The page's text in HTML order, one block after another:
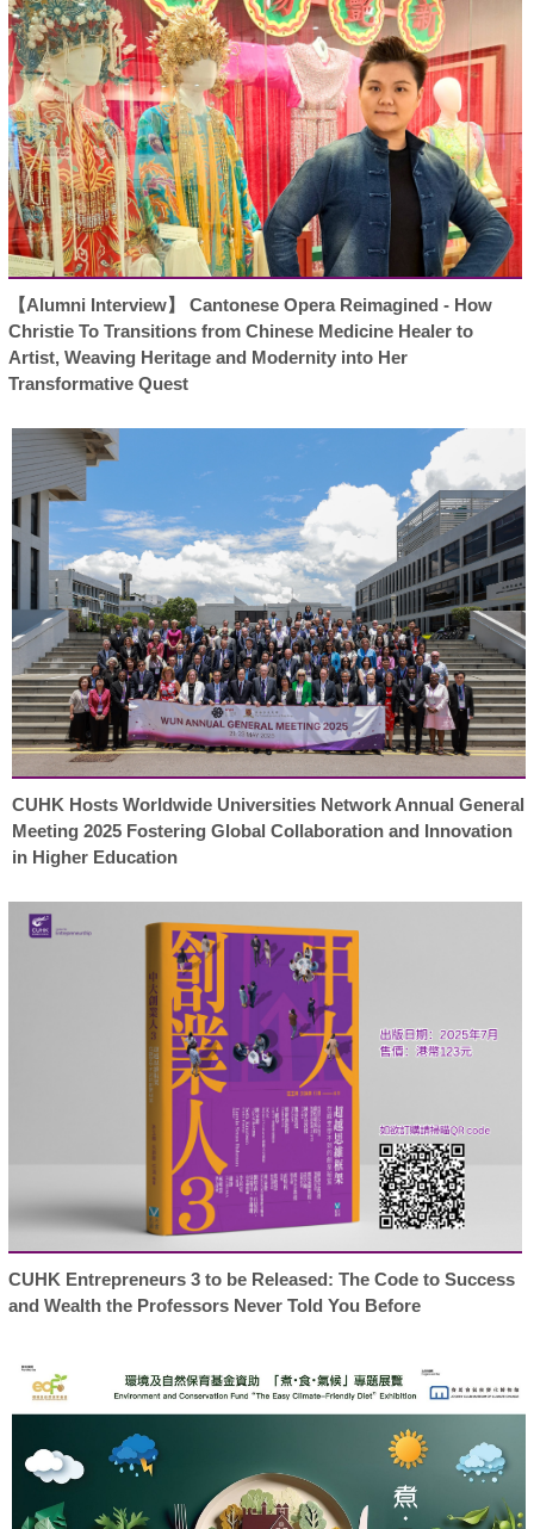
【Alumni Interview】 Cantonese Opera Reimagined - How
Christie To Transitions from Chinese Medicine Healer to
Artist, Weaving Heritage and Modernity into Her
Transformative Quest
CUHK Hosts Worldwide Universities Network Annual General
Meeting 2025 Fostering Global Collaboration and Innovation
in Higher Education
CUHK Entrepreneurs 3 to be Released: The Code to Success
and Wealth the Professors Never Told You Before